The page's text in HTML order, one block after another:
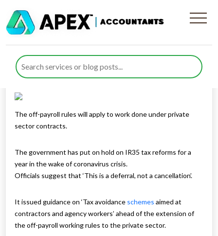
Off-Payroll Working – IR35
Published by Rana Zubair posted in
The off-payroll rules will apply to work done under private
sector contracts.
The government has put on hold on IR35 tax reforms for a
year in the wake of coronavirus crisis.
Officials suggest that ‘This is a deferral, not a cancellation’.
It issued guidance on ‘Tax avoidance schemes aimed at
contractors and agency workers’ ahead of the extension of
the off-payroll working rules to the private sector.